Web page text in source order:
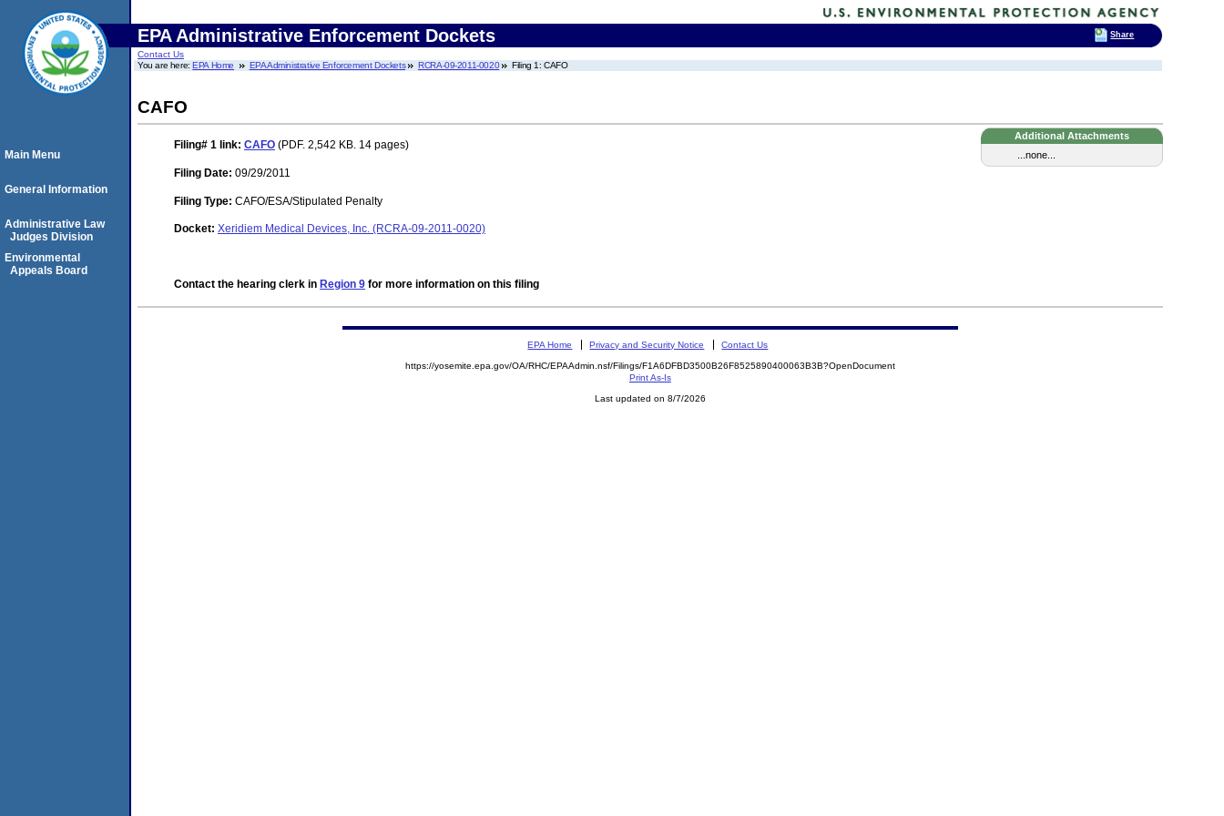
EPA Administrative Enforcement Dockets
Contact Us
You are here:EPA Home EPA Administrative Enforcement Dockets RCRA-09-2011-0020 Filing 1: CAFO
CAFO
Additional Attachments
...none...
Filing# 1 link: CAFO (PDF. 2,542 KB. 14 pages)
Filing Date: 09/29/2011
Filing Type: CAFO/ESA/Stipulated Penalty
Docket: Xeridiem Medical Devices, Inc. (RCRA-09-2011-0020)
Contact the hearing clerk in Region 9 for more information on this filing
Main Menu
General Information
Administrative Law
Judges Division
Environmental
Appeals Board
EPA Home Privacy and Security Notice Contact Us
https://yosemite.epa.gov/OA/RHC/EPAAdmin.nsf/Filings/F1A6DFBD3500B26F8525890400063B3B?OpenDocument
Print As-Is
Last updated on 8/7/2026
Share